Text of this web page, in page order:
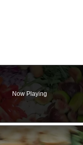
Now Playing